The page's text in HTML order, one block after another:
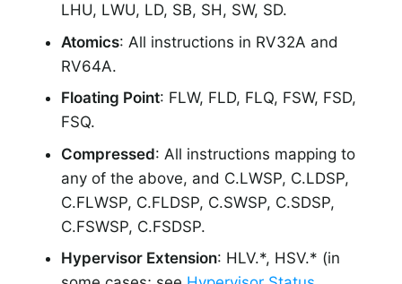
LHU, LWU, LD, SB, SH, SW, SD.
Atomics: All instructions in RV32A and
RV64A.
Floating Point: FLW, FLD, FLQ, FSW, FSD,
FSQ.
Compressed: All instructions mapping to
any of the above, and C.LWSP, C.LDSP,
C.FLWSP, C.FLDSP, C.SWSP, C.SDSP,
C.FSWSP, C.FSDSP.
Hypervisor Extension: HLV.*, HSV.* (in